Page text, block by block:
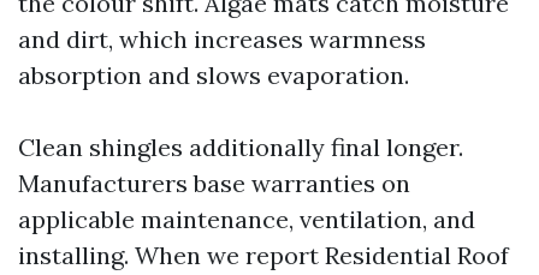
and dirt, which increases warmness
absorption and slows evaporation.
Clean shingles additionally final longer.
Manufacturers base warranties on
applicable maintenance, ventilation, and
installing. When we report Residential Roof